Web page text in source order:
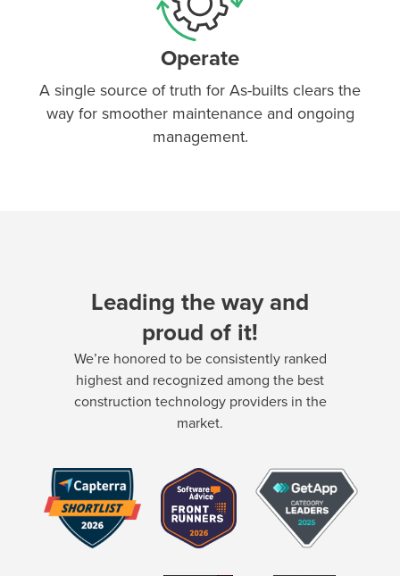
Operate
A single source of truth for As-builts clears the
way for smoother maintenance and ongoing
management.
Leading the way and
proud of it!
We’re honored to be consistently ranked
highest and recognized among the best
construction technology providers in the
market.